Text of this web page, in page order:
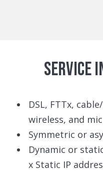
SERVICE
DSL, FTTx,
wireless, and
Symmetric or
Dynamic or
x Static IP